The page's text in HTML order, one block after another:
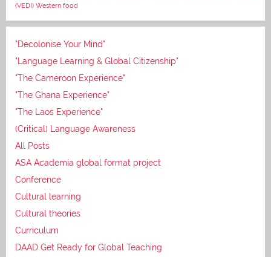
(VEDI) Western food
"Decolonise Your Mind"
"Language Learning & Global Citizenship"
"The Cameroon Experience"
"The Ghana Experience"
"The Laos Experience"
(Critical) Language Awareness
All Posts
ASA Academia global format project
Conference
Cultural learning
Cultural theories
Curriculum
DAAD Get Ready for Global Teaching